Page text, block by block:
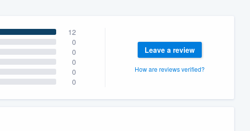
12
0
0
0
0
0
Leave a review
How are reviews verified?